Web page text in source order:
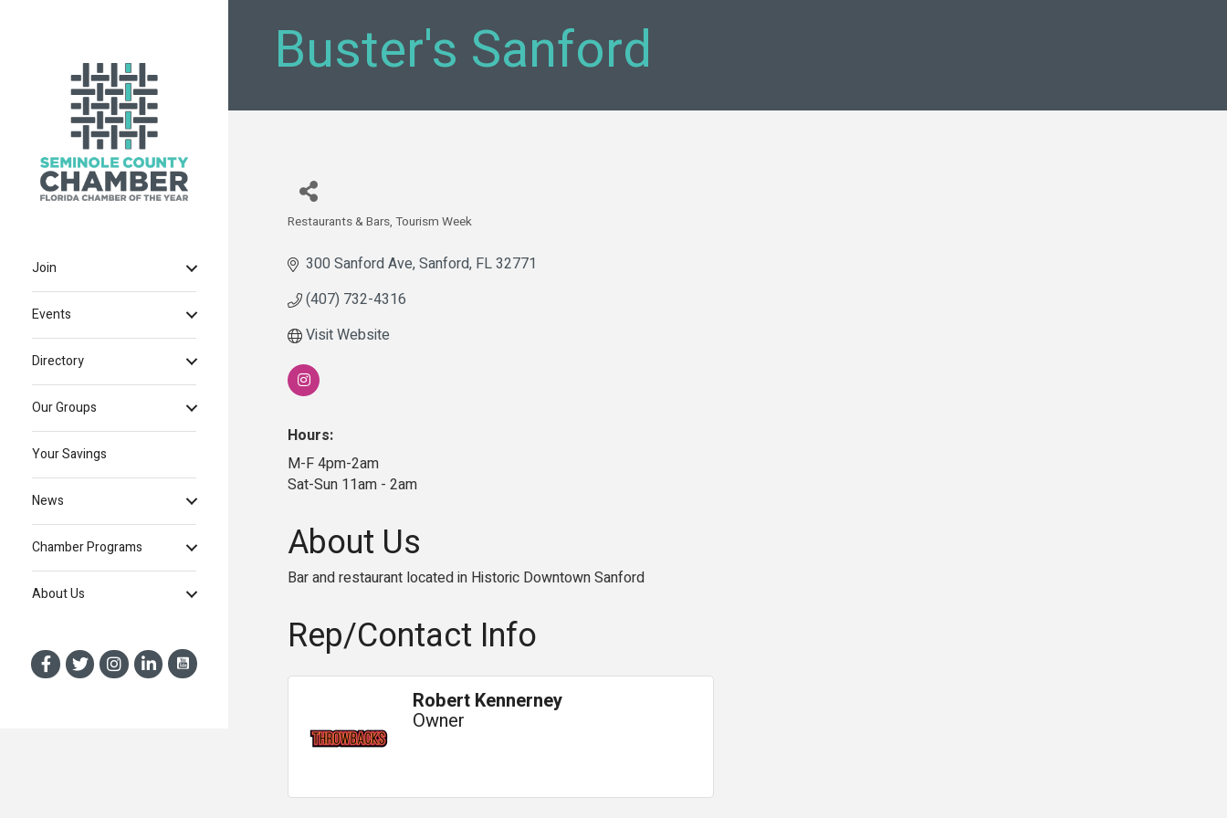
Join
Events
Directory
Our Groups
Your Savings
News
Chamber Programs
About Us
Buster's Sanford
Restaurants & Bars Tourism Week
300 Sanford Ave Sanford FL32771
(407) 732-4316
Visit Website
Hours:
M-F 4pm-2am
Sat-Sun 11am - 2am
About Us
Bar and restaurant located in Historic Downtown Sanford
Rep/Contact Info
Robert Kennerney
Owner